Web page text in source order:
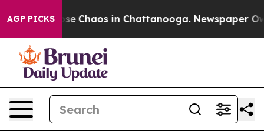
AGP PICKS
Collapse Chaos in Chattanooga. Newspaper